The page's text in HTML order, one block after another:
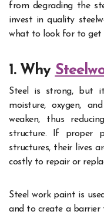
from degrading the
invest in quality
what to look for to get
1. Why
Steel is strong, but it
moisture, oxygen,
weaken, thus
structure. If proper
structures, their lives
costly to repair or
Steel work paint is
and to create a barrier